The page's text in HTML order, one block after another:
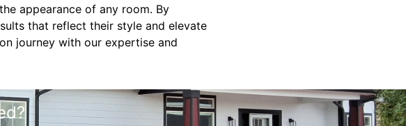
appearance of any room. By
that reflect their style and elevate
journey with our expertise and